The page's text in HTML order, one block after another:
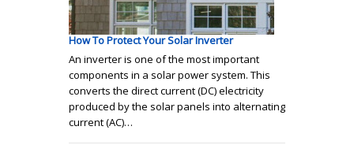
How To Protect Your Solar Inverter
An inverter is one of the most important
components in a solar power system. This
converts the direct current (DC) electricity
produced by the solar panels into alternating
current (AC)…